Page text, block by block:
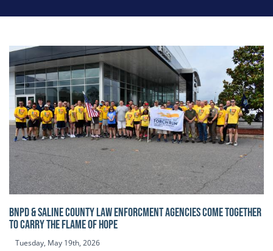
BNPD & SALINE COUNTY LAW ENFORCMENT AGENCIES COME TOGETHER
TO CARRY THE FLAME OF HOPE
Tuesday, May 19th, 2026